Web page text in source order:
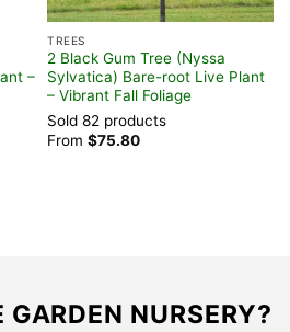
–
TREES
2 Black Gum Tree (Nyssa
Sylvatica) Bare-root Live Plant
– Vibrant Fall Foliage
Sold 82 products
From $75.80
NURSERY?